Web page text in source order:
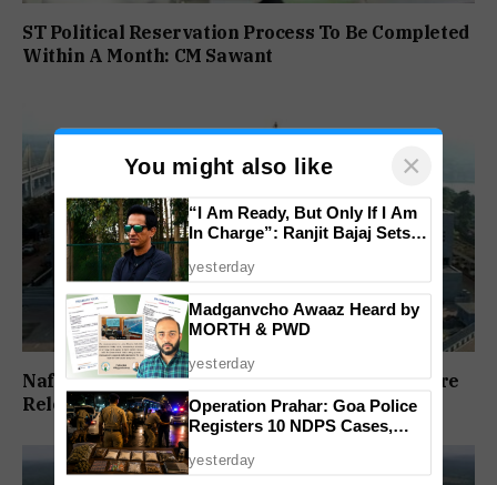
ST Political Reservation Process To Be Completed
Within A Month: CM Sawant
Nafiyaz Shaikh Moves High Court For Premature
Release In Mandar Surlakar Murder Case
You might also like ×
“I Am Ready, But Only If I Am
In Charge”: Ranjit Bajaj Sets
yesterday
Madganvcho Awaaz Heard by
MORTH & PWD
yesterday
Operation Prahar: Goa Police
Registers 10 NDPS Cases,
Crackdown
yesterday